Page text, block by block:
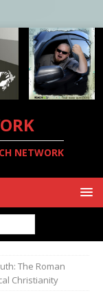
NETWORK
The Roman
Christianity